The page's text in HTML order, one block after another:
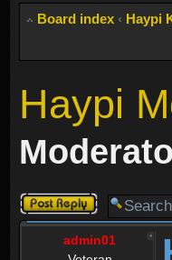
Board index ‹ Haypi
Haypi
Post a reply
admin01